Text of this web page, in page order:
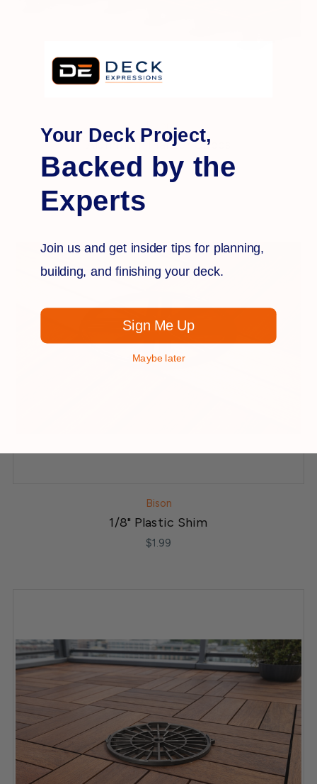
Bison
Aluminum Planter Cubes
Bison
1/8" Plastic Shim
$1.99
Your Deck Project,
Backed by the
Experts
Join us and get insider tips for planning,
building, and finishing your deck.
Sign Me Up
Maybe later